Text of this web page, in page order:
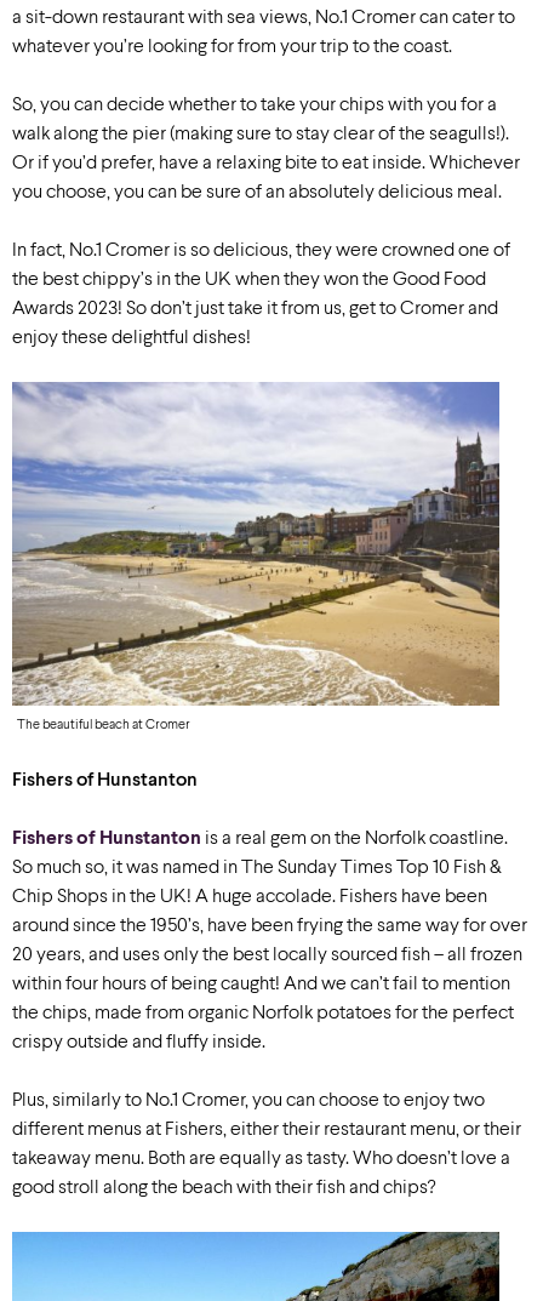
a sit-down restaurant with sea views, No.1 Cromer can cater to
whatever you’re looking for from your trip to the coast.
So, you can decide whether to take your chips with you for a
walk along the pier (making sure to stay clear of the seagulls!).
Or if you’d prefer, have a relaxing bite to eat inside. Whichever
you choose, you can be sure of an absolutely delicious meal.
In fact, No.1 Cromer is so delicious, they were crowned one of
the best chippy’s in the UK when they won the Good Food
Awards 2023! So don’t just take it from us, get to Cromer and
enjoy these delightful dishes!
The beautiful beach at Cromer
Fishers of Hunstanton
Fishers of Hunstanton is a real gem on the Norfolk coastline.
So much so, it was named in The Sunday Times Top 10 Fish &
Chip Shops in the UK! A huge accolade. Fishers have been
around since the 1950’s, have been frying the same way for over
20 years, and uses only the best locally sourced fish – all frozen
within four hours of being caught! And we can’t fail to mention
the chips, made from organic Norfolk potatoes for the perfect
crispy outside and fluffy inside.
Plus, similarly to No.1 Cromer, you can choose to enjoy two
different menus at Fishers, either their restaurant menu, or their
takeaway menu. Both are equally as tasty. Who doesn’t love a
good stroll along the beach with their fish and chips?